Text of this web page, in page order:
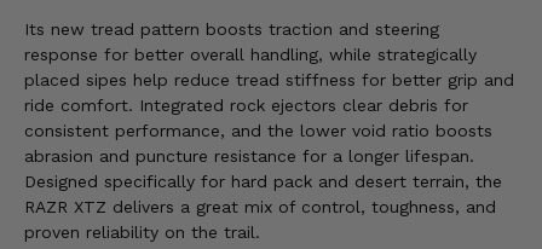
Its new tread pattern boosts traction and steering
response for better overall handling, while strategically
placed sipes help reduce tread stiffness for better grip and
ride comfort. Integrated rock ejectors clear debris for
consistent performance, and the lower void ratio boosts
abrasion and puncture resistance for a longer lifespan.
Designed specifically for hard pack and desert terrain, the
RAZR XTZ delivers a great mix of control, toughness, and
proven reliability on the trail.